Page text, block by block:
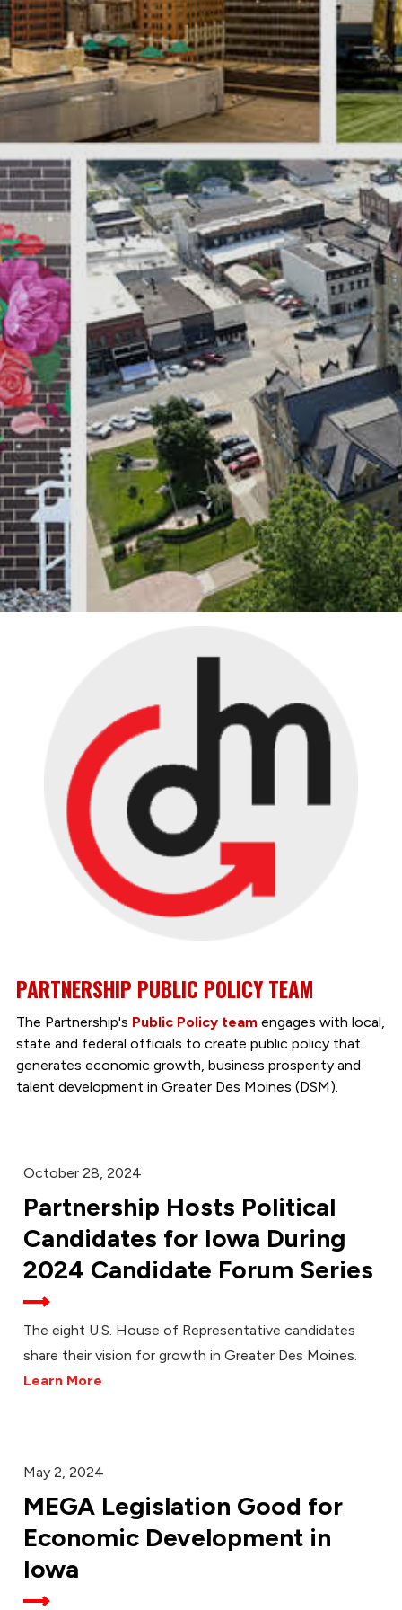
PARTNERSHIP PUBLIC POLICY TEAM
The Partnership's Public Policy teamengages with local,
state and federal officials to create public policy that
generates economic growth, business prosperity and
talent development in Greater Des Moines (DSM).
October 28, 2024
Partnership Hosts Political
Candidates for Iowa During
2024 Candidate Forum Series
The eight U.S. House of Representative candidates
share their vision for growth in Greater Des Moines.
Learn More
May 2, 2024
MEGA Legislation Good for
Economic Development in
Iowa